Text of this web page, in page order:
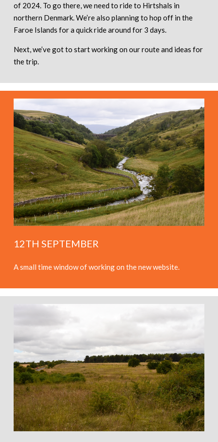
of 2024. To go there, we need to ride to Hirtshals in
northern Denmark. We’re also planning to hop off in the
Faroe Islands for a quick ride around for 3 days.
Next, we’ve got to start working on our route and ideas for
the trip.
12TH SEPTEMBER
A small time window of working on the new website.